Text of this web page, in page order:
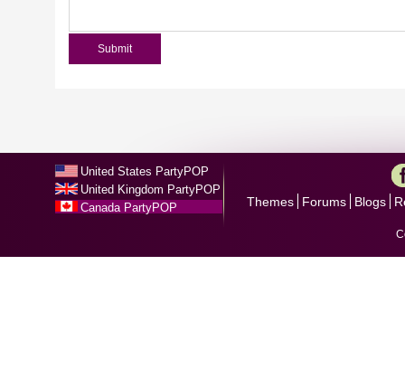
United States PartyPOP
United Kingdom PartyPOP
Canada PartyPOP
Themes Forums Blogs